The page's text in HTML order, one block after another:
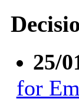
25/
for